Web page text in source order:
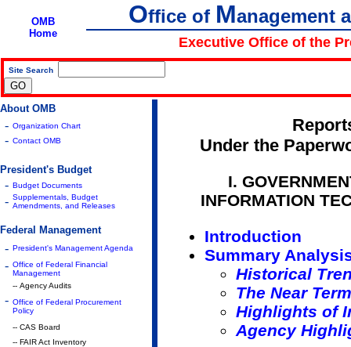
OMB
Home
Office of Management
Executive Office of the
Site Search
About OMB
- Organization Chart
- Contact OMB
President's Budget
- Budget Documents
- Supplementals, Budget
Amendments, and Releases
Federal Management
- President's Management Agenda
- Office of Federal Financial
Management
-- Agency Audits
- Office of Federal Procurement
Policy
-- CAS Board
-- FAIR Act Inventory
Under the
I.
INFORMATION
Introduction
Summary
Historical
The Near
Highlights of
Agency